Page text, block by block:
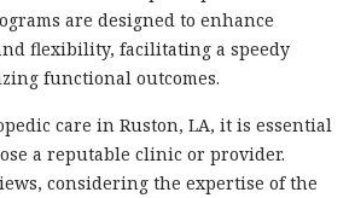
are designed to enhance
flexibility, facilitating a speedy
functional outcomes.
care in Ruston, LA, it is essential
a reputable clinic or provider.
considering the expertise of the